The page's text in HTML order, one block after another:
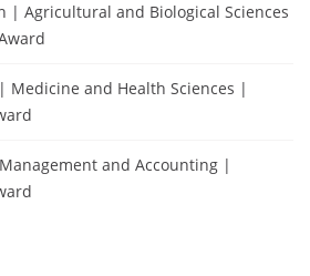
| Agricultural and Biological Sciences
Medicine and Health Sciences |
and Accounting |